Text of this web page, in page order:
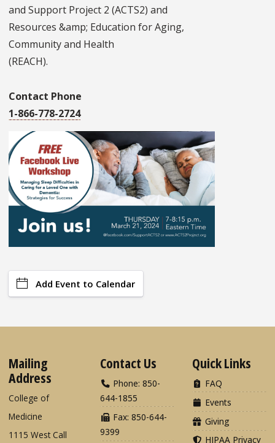
and Support Project 2 (ACTS2) and
Resources &amp; Education for Aging,
Community and Health
(REACH).
Contact Phone
1-866-778-2724
Add Event to Calendar
Mailing
Address
College of
Medicine
1115 West Call
Contact Us
Phone: 850-
644-1855
Fax: 850-644-
9399
Quick Links
FAQ
Events
Giving
HIPAA Privacy